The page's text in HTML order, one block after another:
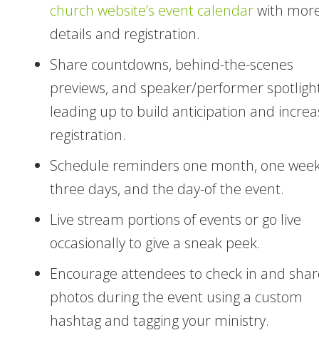
church website’s event calendarwith
details and registration.
Share countdowns, behind-the-scenes
previews, and speaker/performer
leading up to build anticipation and
registration.
Schedule reminders one month, one
three days, and the day-of the event.
Live stream portions of events or go live
occasionally to give a sneak peek.
Encourage attendees to check in and
photos during the event using a custom
hashtag and tagging your ministry.